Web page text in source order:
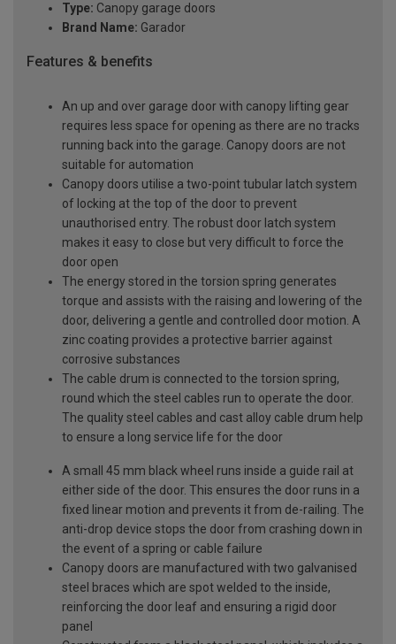
Type: Canopy garage doors
Brand Name: Garador
Features & benefits
An up and over garage door with canopy lifting gear
requires less space for opening as there are no tracks
running back into the garage. Canopy doors are not
suitable for automation
Canopy doors utilise a two-point tubular latch system
of locking at the top of the door to prevent
unauthorised entry. The robust door latch system
makes it easy to close but very difficult to force the
door open
The energy stored in the torsion spring generates
torque and assists with the raising and lowering of the
door, delivering a gentle and controlled door motion. A
zinc coating provides a protective barrier against
corrosive substances
The cable drum is connected to the torsion spring,
round which the steel cables run to operate the door.
The quality steel cables and cast alloy cable drum help
to ensure a long service life for the door
A small 45 mm black wheel runs inside a guide rail at
either side of the door. This ensures the door runs in a
fixed linear motion and prevents it from de-railing. The
anti-drop device stops the door from crashing down in
the event of a spring or cable failure
Canopy doors are manufactured with two galvanised
steel braces which are spot welded to the inside,
reinforcing the door leaf and ensuring a rigid door
panel